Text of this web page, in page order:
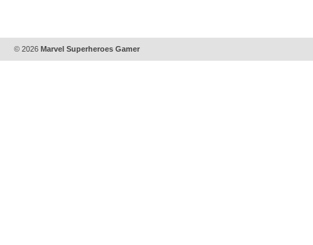
© 2026 Marvel Superheroes Gamer